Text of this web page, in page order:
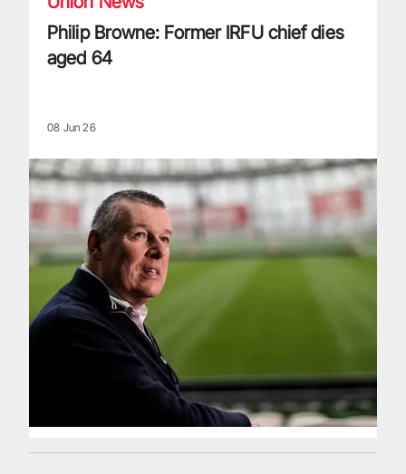
Philip Browne: Former IRFU chief dies
aged 64
08 Jun 26